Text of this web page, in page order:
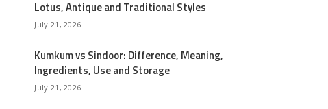
Lotus, Antique and Traditional Styles
July 21, 2026
Kumkum vs Sindoor: Difference, Meaning,
Ingredients, Use and Storage
July 21, 2026